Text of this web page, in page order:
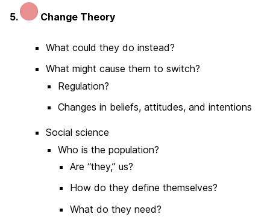
5. Change Theory
What could they do instead?
What might cause them to switch?
Regulation?
Changes in beliefs, attitudes, and intentions
Social science
Who is the population?
Are “they,” us?
How do they define themselves?
What do they need?